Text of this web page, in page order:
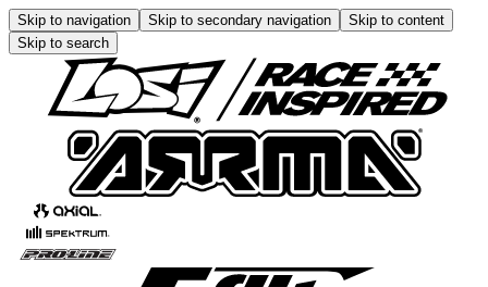
Skip to navigation Skip to secondary navigation
Skip to content
Skip to search